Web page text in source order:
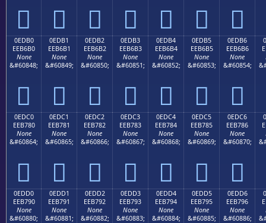
      
0EDB0
EEB6B0
None
&#60848;

0EDB1
EEB6B1
None
&#60849;

0EDB2
EEB6B2
None
&#60850;

0EDB3
EEB6B3
None
&#60851;

0EDB4
EEB6B4
None
&#60852;

0EDB5
EEB6B5
None
&#60853;

0EDB6
EEB6B6
None
&#60854;

0EDC0
EEB780
None
&#60864;

0EDC1
EEB781
None
&#60865;

0EDC2
EEB782
None
&#60866;

0EDC3
EEB783
None
&#60867;

0EDC4
EEB784
None
&#60868;

0EDC5
EEB785
None
&#60869;

0EDC6
EEB786
None
&#60870;

0EDD0
EEB790
None
&#60880;
0EDD1
EEB791
None
&#60881;
0EDD2
EEB792
None
&#60882;
0EDD3
EEB793
None
&#60883;
0EDD4
EEB794
None
&#60884;
0EDD5
EEB795
None
&#60885;
0EDD6
EEB796
None
&#60886;